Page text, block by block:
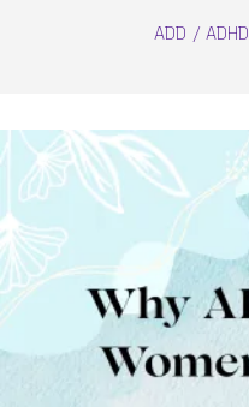
ADD / ADHD